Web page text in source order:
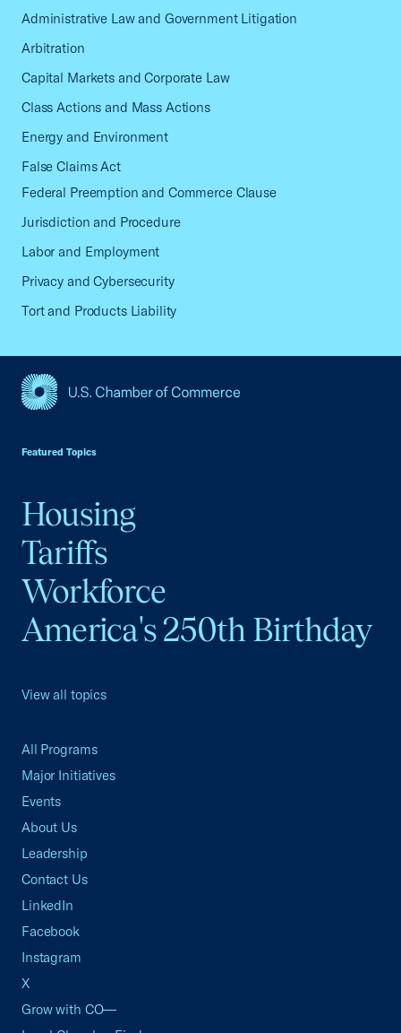
Administrative Law and Government Litigation
Arbitration
Capital Markets and Corporate Law
Class Actions and Mass Actions
Energy and Environment
False Claims Act
Federal Preemption and Commerce Clause
Jurisdiction and Procedure
Labor and Employment
Privacy and Cybersecurity
Tort and Products Liability
Featured Topics
Housing
Tariffs
Workforce
America's 250th Birthday
View all topics
All Programs
Major Initiatives
Events
About Us
Leadership
Contact Us
LinkedIn
Facebook
Instagram
X
Grow with CO—